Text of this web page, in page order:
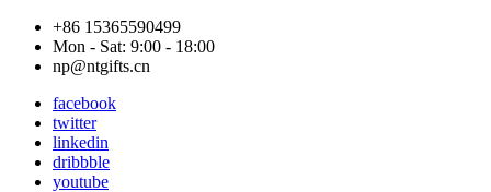
+86 15365590499
Mon - Sat: 9:00 - 18:00
np@ntgifts.cn
facebook
twitter
linkedin
dribbble
youtube